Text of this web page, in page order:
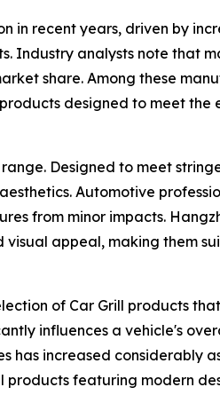
recent years, driven by
Industry analysts note that
share. Among these
designed to meet the
range. Designed to meet
Automotive
from minor impacts.
appeal, making them
of Car Grill products
influences a vehicle's
increased considerably
products featuring modern